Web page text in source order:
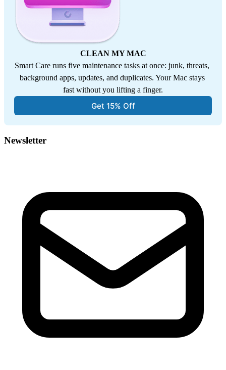
CLEAN MY MAC
Smart Care runs five maintenance tasks at once: junk, threats,
background apps, updates, and duplicates. Your Mac stays
fast without you lifting a finger.
Get 15% Off
Newsletter